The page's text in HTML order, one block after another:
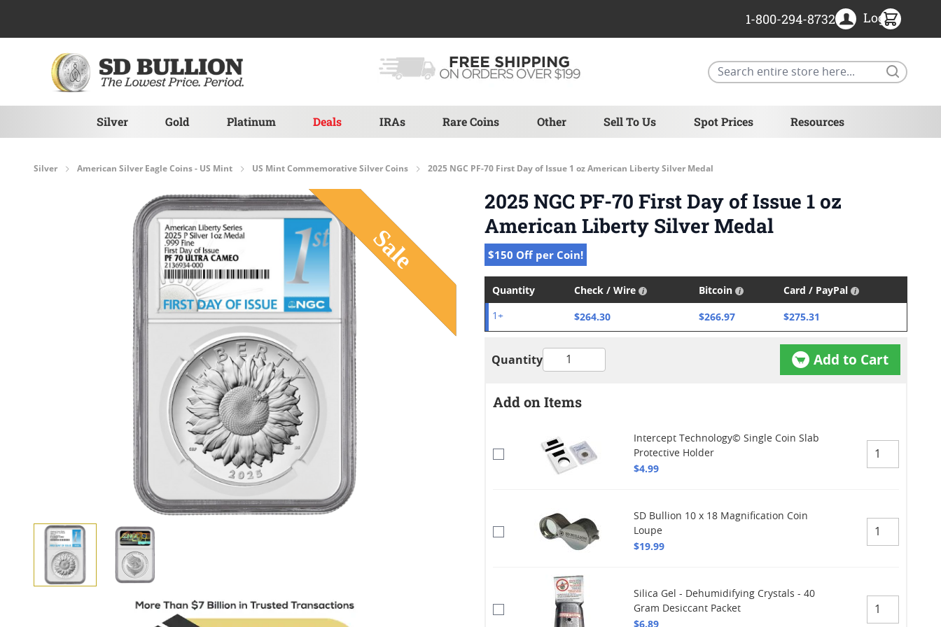
Silver Gold Platinum Deals IRAs Rare Coins Other Sell To Us Spot Prices Resources
1-800-294-8732 Login
Silver American Silver Eagle Coins - US Mint US Mint Commemorative Silver Coins 2025 NGC PF-70 First Day of Issue 1 oz American Liberty Silver Medal
2025 NGC PF-70 First Day of Issue 1 oz
American Liberty Silver Medal
$150 Off per Coin!
Quantity Check / Wire Bitcoin Card / PayPal
1+ $264.30 $266.97 $275.31
Quantity Add to Cart
Add on Items
Intercept Technology© Single Coin Slab
Protective Holder
$4.99
SD Bullion 10 x 18 Magnification Coin
Loupe
$19.99
Silica Gel - Dehumidifying Crystals - 40
Gram Desiccant Packet
$6.89